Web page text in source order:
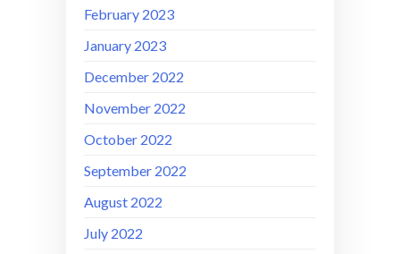
February 2023
January 2023
December 2022
November 2022
October 2022
September 2022
August 2022
July 2022